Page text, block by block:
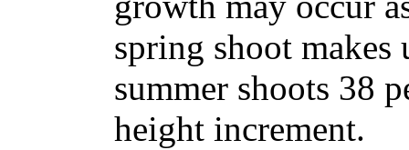
spring shoot makes
summer shoots 38
height increment.